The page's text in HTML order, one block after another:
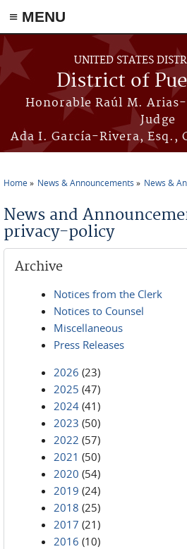
≡ MENU
Skip to main content
UNITED STATES
District of
Honorable Raúl M.
Judge
Ada I. García-Rivera, Esq.,
Home News & Announcements News &
News and
privacy-policy
Archive
Notices from the Clerk
Notices to Counsel
Miscellaneous
Press Releases
2026 (23)
2025 (47)
2024 (41)
2023 (50)
2022 (57)
2021 (50)
2020 (54)
2019 (24)
2018 (25)
2017 (21)
2016 (10)